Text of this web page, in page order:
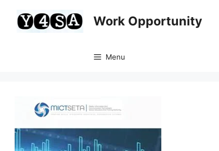
content
Work Opportunity
Menu